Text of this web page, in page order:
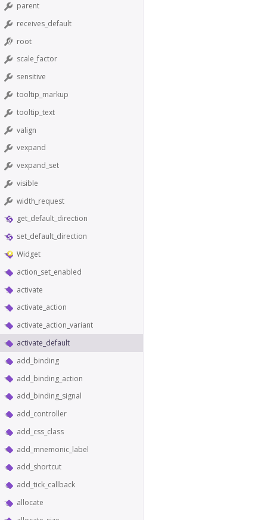
parent
receives_default
root
scale_factor
sensitive
tooltip_markup
tooltip_text
valign
vexpand
vexpand_set
visible
width_request
get_default_direction
set_default_direction
Widget
action_set_enabled
activate
activate_action
activate_action_variant
activate_default
add_binding
add_binding_action
add_binding_signal
add_controller
add_css_class
add_mnemonic_label
add_shortcut
add_tick_callback
allocate